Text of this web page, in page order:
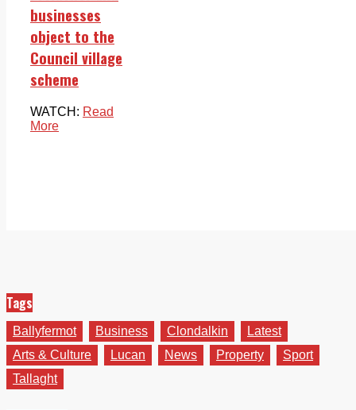
businesses
object to the
Council village
scheme
WATCH: Read
More
Tags
Ballyfermot Business Clondalkin
Latest
Arts & Culture
Lucan News Property
Sport
Tallaght